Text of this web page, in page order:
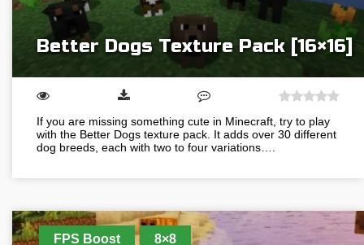
Better Dogs Texture Pack [16×16]
If you are missing something cute in Minecraft, try to play
with the Better Dogs texture pack. It adds over 30 different
dog breeds, each with two to four variations….
FPS Boost 8×8